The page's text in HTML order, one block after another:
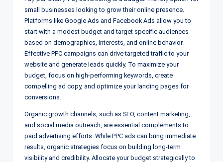
small businesses looking to grow their online presence.
Platforms like Google Ads and Facebook Ads allow you to
start with a modest budget and target specific audiences
based on demographics, interests, and online behavior.
Effective PPC campaigns can drive targeted traffic to your
website and generate leads quickly. To maximize your
budget, focus on high-performing keywords, create
compelling ad copy, and optimize your landing pages for
conversions.
Organic growth channels, such as SEO, content marketing,
and social media outreach, are essential complements to
paid advertising efforts. While PPC ads can bring immediate
results, organic strategies focus on building long-term
visibility and credibility. Allocate your budget strategically to